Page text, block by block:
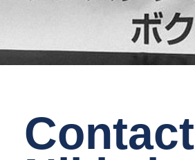
Contact